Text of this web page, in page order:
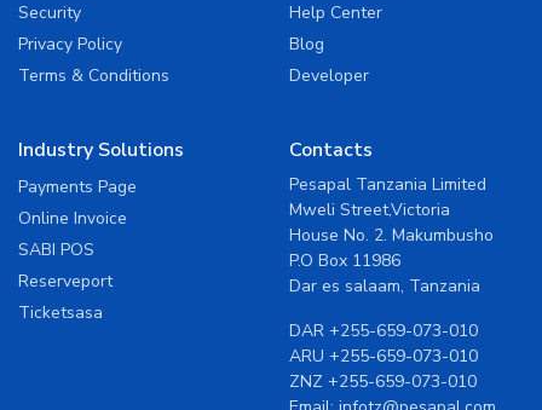
Security
Privacy Policy
Terms & Conditions
Help Center
Blog
Developer
Industry Solutions
Payments Page
Online Invoice
SABI POS
Reserveport
Ticketsasa
Contacts
Pesapal Tanzania Limited
Mweli Street,Victoria
House No. 2. Makumbusho
P.O Box 11986
Dar es salaam, Tanzania
DAR +255-659-073-010
ARU +255-659-073-010
ZNZ +255-659-073-010